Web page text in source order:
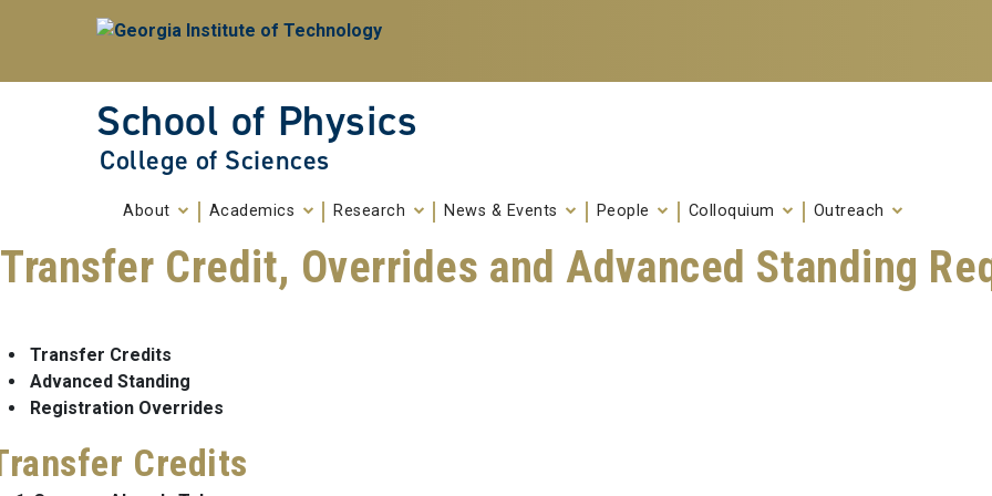
School of Physics
College of Sciences
About Academics Research News & Events People Colloquium Outreach
Transfer Credit, Overrides and Advanced Standing
Transfer Credits
Advanced Standing
Registration Overrides
Credits